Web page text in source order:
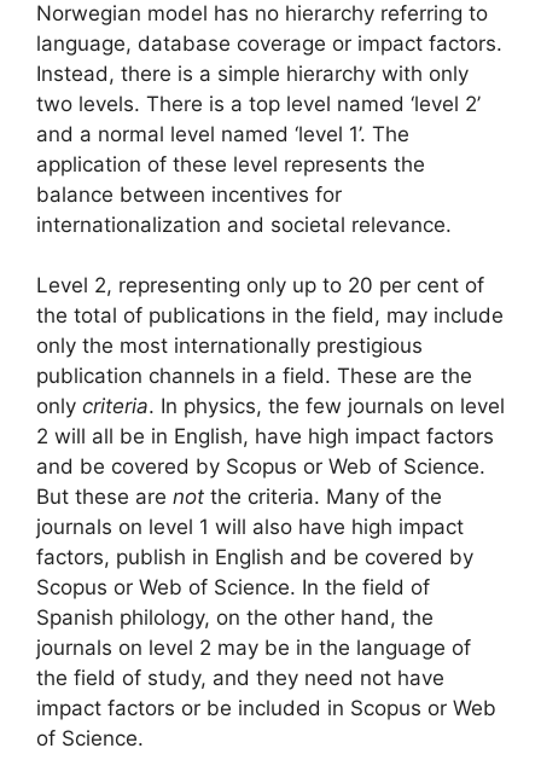
Norwegian model has no hierarchy referring to
language, database coverage or impact factors.
Instead, there is a simple hierarchy with only
two levels. There is a top level named ‘level 2’
and a normal level named ‘level 1’. The
application of these level represents the
balance between incentives for
internationalization and societal relevance.
Level 2, representing only up to 20 per cent of
the total of publications in the field, may include
only the most internationally prestigious
publication channels in a field. These are the
only criteria. In physics, the few journals on level
2 will all be in English, have high impact factors
and be covered by Scopus or Web of Science.
But these are not the criteria. Many of the
journals on level 1 will also have high impact
factors, publish in English and be covered by
Scopus or Web of Science. In the field of
Spanish philology, on the other hand, the
journals on level 2 may be in the language of
the field of study, and they need not have
impact factors or be included in Scopus or Web
of Science.